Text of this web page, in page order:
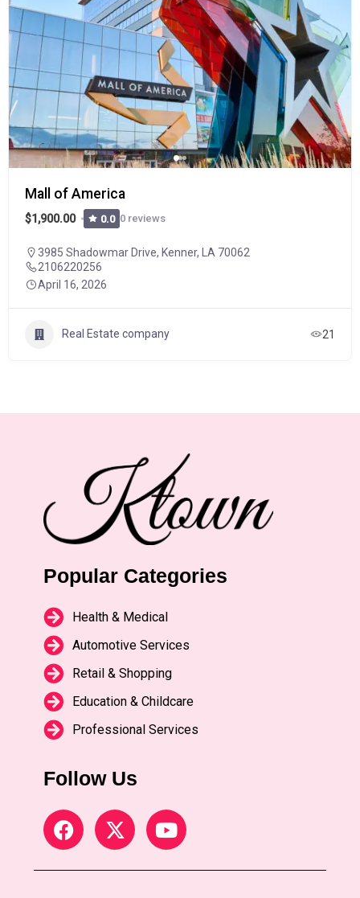
Mall of America
$1,900.00 0.0 0 reviews
3985 Shadowmar Drive, Kenner, LA 70062
2106220256
April 16, 2026
Real Estate company 21
Popular Categories
Health & Medical
Automotive Services
Retail & Shopping
Education & Childcare
Professional Services
Follow Us